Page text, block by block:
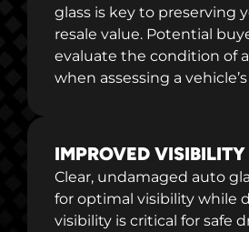
glass is key to preserving
resale value. Potential
evaluate the condition of
when assessing a
IMPROVED VISIBILITY
Clear, undamaged auto
for optimal visibility while
visibility is critical for safe